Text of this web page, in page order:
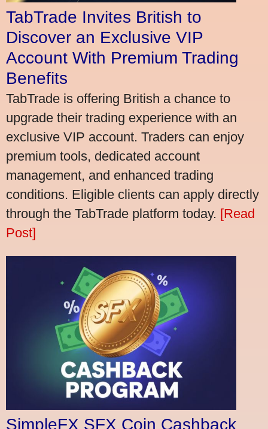
TabTrade Invites British to
Discover an Exclusive VIP
Account With Premium Trading
Benefits
TabTrade is offering British a chance to
upgrade their trading experience with an
exclusive VIP account. Traders can enjoy
premium tools, dedicated account
management, and enhanced trading
conditions. Eligible clients can apply directly
through the TabTrade platform today. [Read
Post]
SimpleFX SFX Coin Cashback